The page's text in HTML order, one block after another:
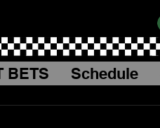
BETS Schedule